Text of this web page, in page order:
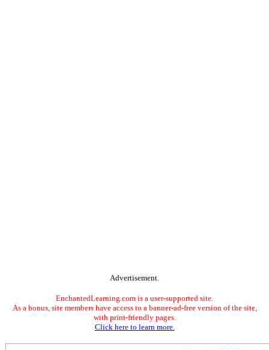
Advertisement.
EnchantedLearning.com is a user-supported site.
As a bonus, site members have access to a banner-ad-free version of the site,
with print-friendly pages.
Click here to learn more.